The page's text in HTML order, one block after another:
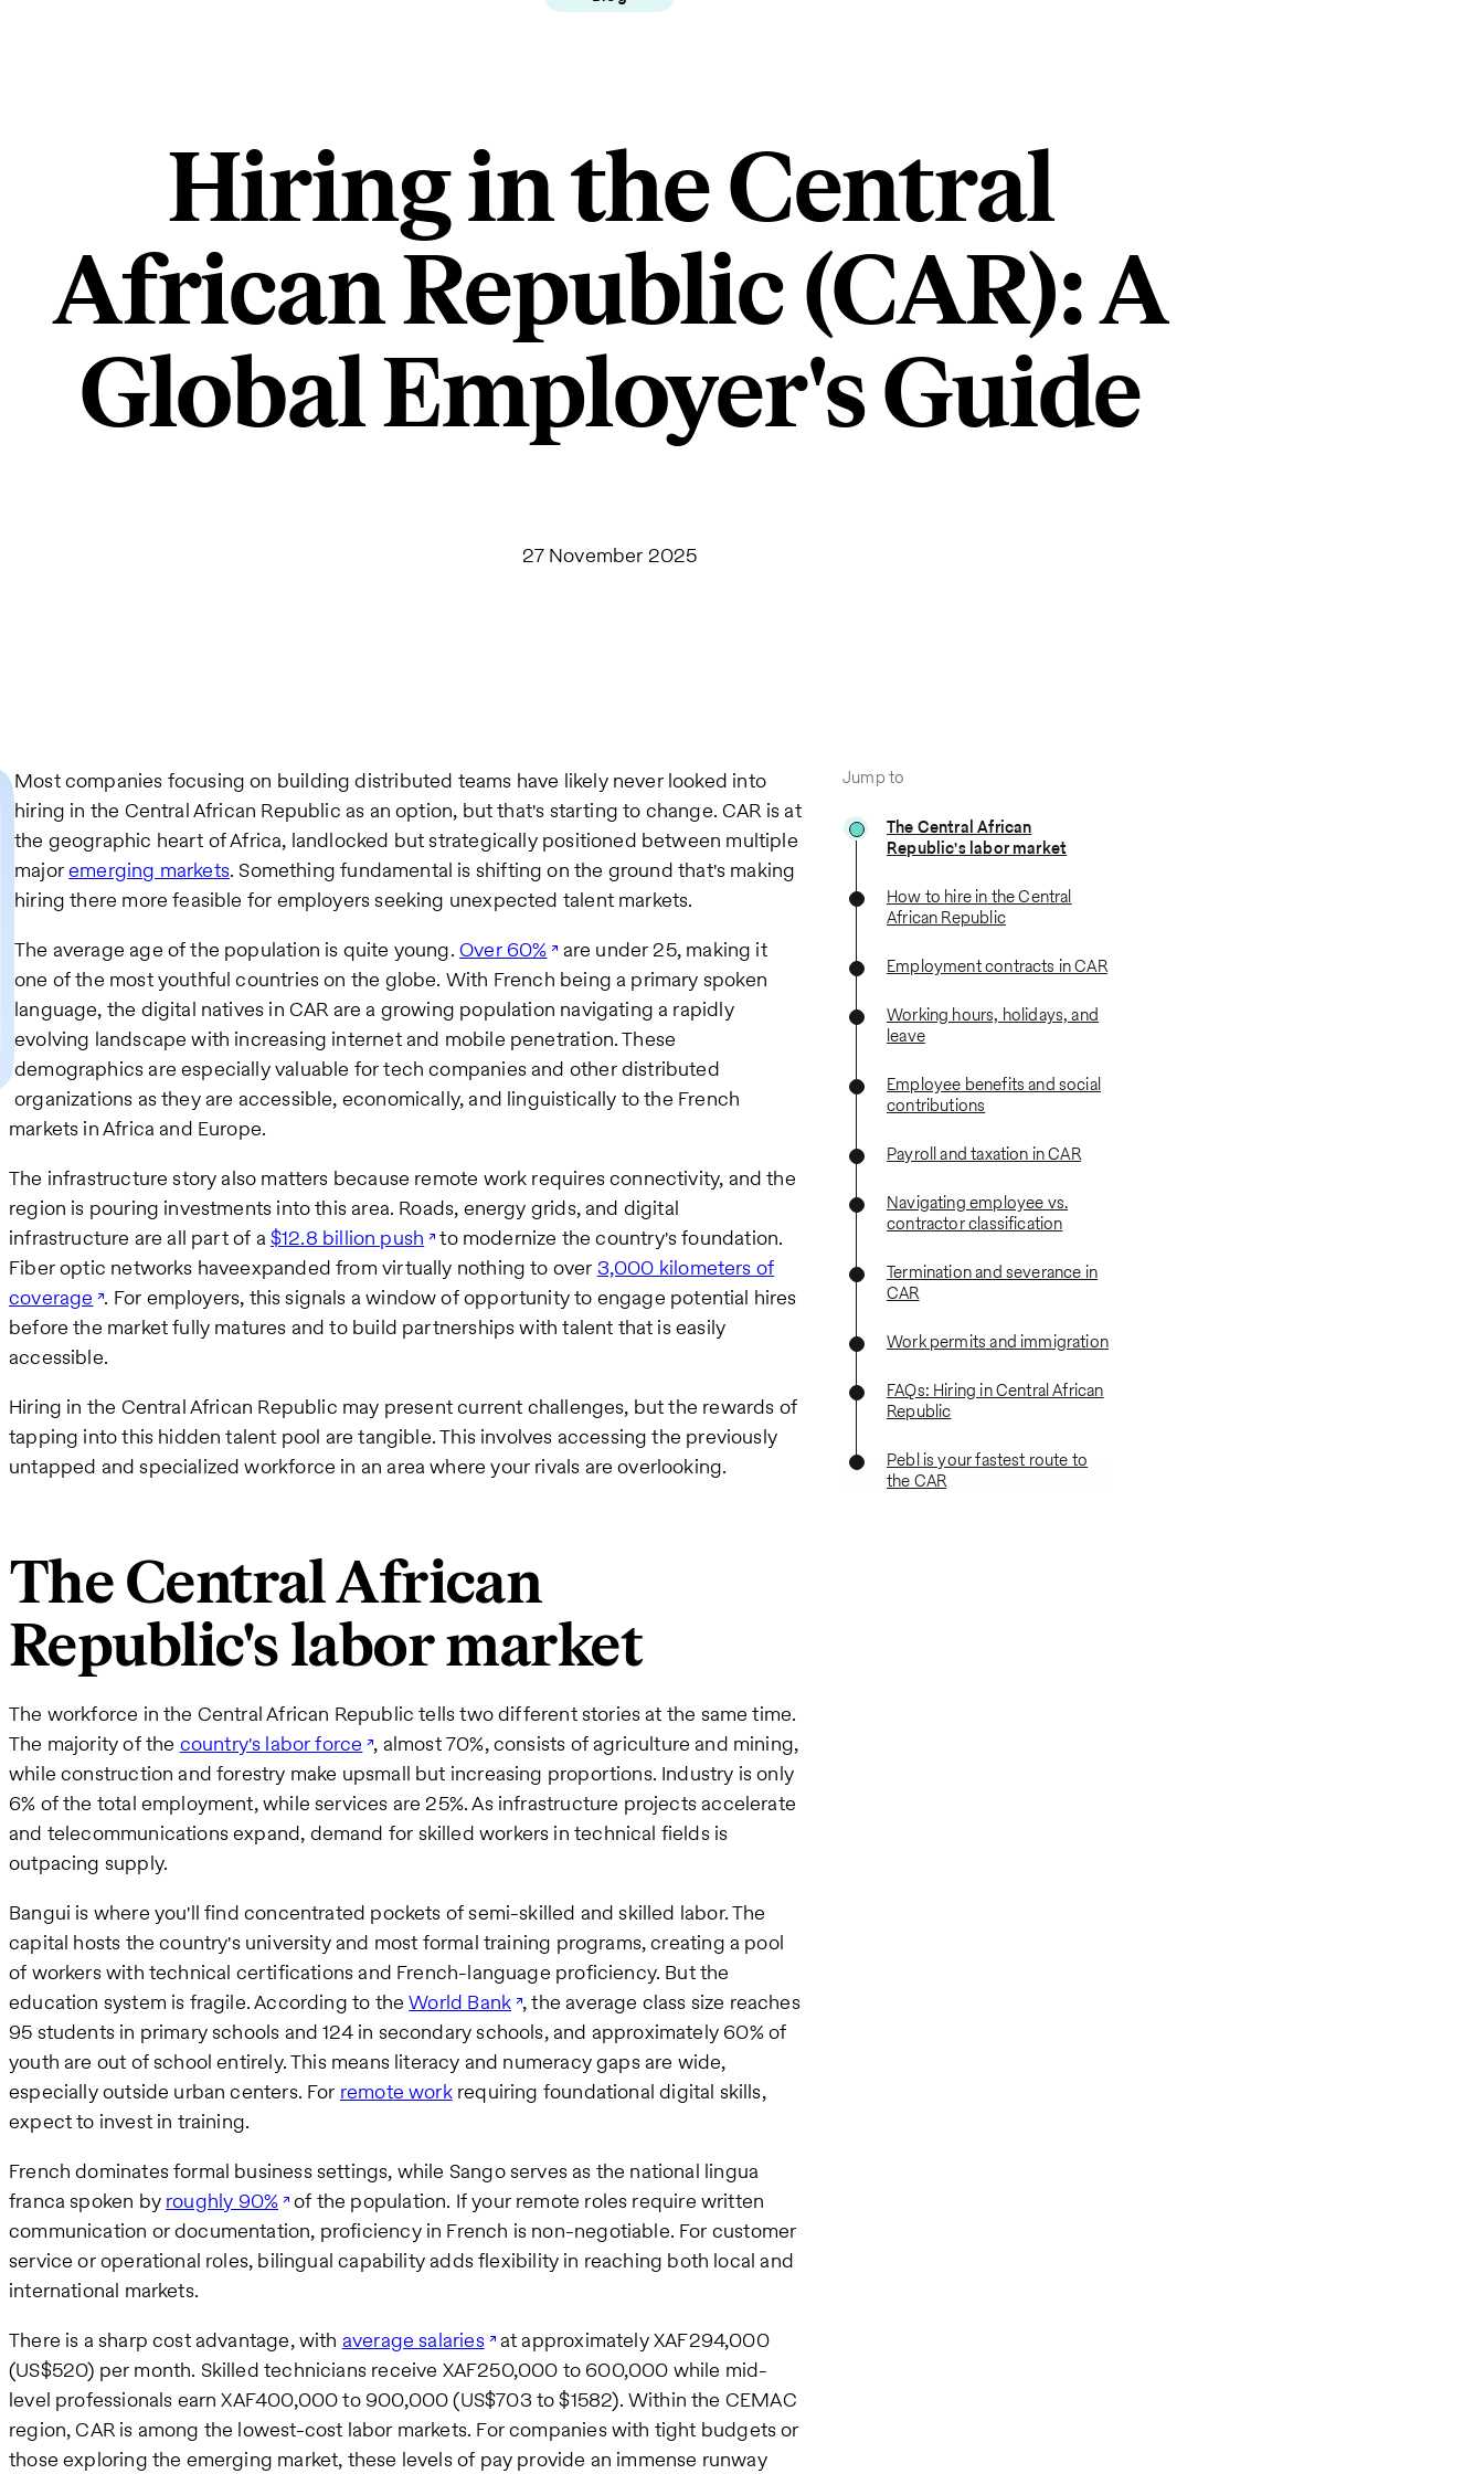
Hiring in the Central
African Republic (CAR): A
Global Employer's Guide
27 November 2025
Jump to
The Central African
Republic's labor market
How to hire in the Central
African Republic
Employment contracts in CAR
Working hours, holidays, and
leave
Employee benefits and social
contributions
Payroll and taxation in CAR
Navigating employee vs.
contractor classification
Termination and severance in
CAR
Work permits and immigration
FAQs: Hiring in Central African
Republic
Pebl is your fastest route to
the CAR
Most companies focusing on building distributed teams have likely never looked into
hiring in the Central African Republic as an option, but that's starting to change. CAR is at
the geographic heart of Africa, landlocked but strategically positioned between multiple
majoremerging markets. Something fundamental is shifting on the ground that's making
hiring there more feasible for employers seeking unexpected talent markets.
The average age of the population is quite young. Over 60%
are under 25, making it
one of the most youthful countries on the globe. With French being a primary spoken
language, the digital natives in CAR are a growing population navigating a rapidly
evolving landscape with increasing internet and mobile penetration. These
demographics are especially valuable for tech companies and other distributed
organizations as they are accessible, economically, and linguistically to the French
markets in Africa and Europe.
The infrastructure story also matters because remote work requires connectivity, and the
region is pouring investments into this area. Roads, energy grids, and digital
infrastructure are all part of a $12.8 billion push to modernize the country's foundation.
Fiber optic networks haveexpanded from virtually nothing to over 3,000 kilometers of
coverage . For employers, this signals a window of opportunity to engage potential hires
before the market fully matures and to build partnerships with talent that is easily
accessible.
Hiring in the Central African Republic may present current challenges, but the rewards of
tapping into this hidden talent pool are tangible. This involves accessing the previously
untapped and specialized workforce in an area where your rivals are overlooking.
The Central African
Republic's labor market
The workforce in the Central African Republic tells two different stories at the same time.
The majority of the country's labor force , almost 70%, consists of agriculture and mining,
while construction and forestry make upsmall but increasing proportions. Industry is only
6% of the total employment, while services are 25%. As infrastructure projects accelerate
and telecommunications expand, demand for skilled workers in technical fields is
outpacing supply.
Bangui is where you'll find concentrated pockets of semi-skilled and skilled labor. The
capital hosts the country's university and most formal training programs, creating a pool
of workers with technical certifications and French-language proficiency. But the
education system is fragile. According to theWorld Bank , the average class size reaches
95 students in primary schools and 124 in secondary schools, and approximately 60% of
youth are out of school entirely. This means literacy and numeracy gaps are wide,
especially outside urban centers. For remote workrequiring foundational digital skills,
expect to invest in training.
French dominates formal business settings, while Sango serves as the national lingua
franca spoken by roughly 90% of the population. If your remote roles require written
communication or documentation, proficiency in French is non-negotiable. For customer
service or operational roles, bilingual capability adds flexibility in reaching both local and
international markets.
There is a sharp cost advantage, with average salaries at approximately XAF294,000
(US$520) per month. Skilled technicians receive XAF250,000 to 600,000 while mid-
level professionals earn XAF400,000 to 900,000 (US$703 to $1582). Within the CEMAC
region, CAR is among the lowest-cost labor markets. For companies with tight budgets or
those exploring the emerging market, these levels of pay provide an immense runway